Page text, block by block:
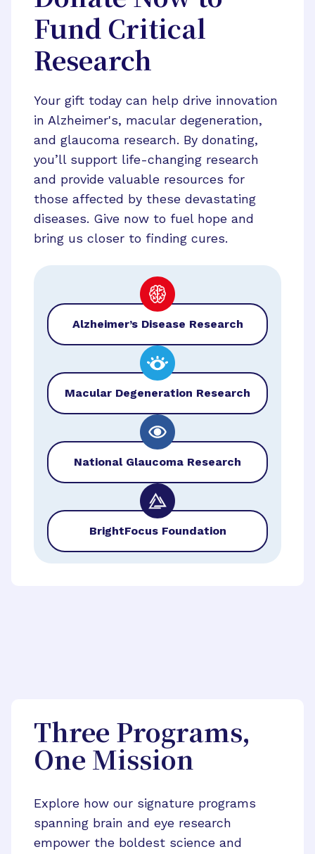
Fund Critical
Research
Your gift today can help drive innovation
in Alzheimer's, macular degeneration,
and glaucoma research. By donating,
you’ll support life-changing research
and provide valuable resources for
those affected by these devastating
diseases. Give now to fuel hope and
bring us closer to finding cures.
Alzheimer’s Disease Research
Macular Degeneration Research
National Glaucoma Research
BrightFocus Foundation
Three Programs,
One Mission
Explore how our signature programs
spanning brain and eye research
empower the boldest science and